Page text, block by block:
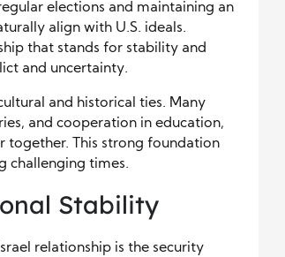
elections and maintaining an
align with U.S. ideals.
that stands for stability and
and uncertainty.
and historical ties. Many
and cooperation in education,
together. This strong foundation
challenging times.
Stability
relationship is the security